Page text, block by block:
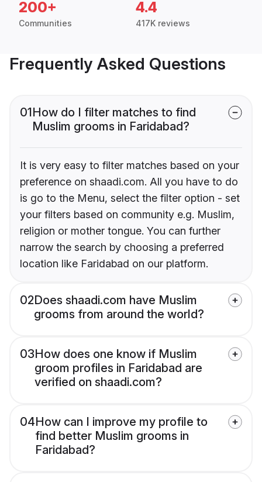
200+
Communities
4.4
417K reviews
Frequently Asked Questions
01How do I filter matches to find
Muslim grooms in Faridabad?
It is very easy to filter matches based on your
preference on shaadi.com. All you have to do
is go to the Menu, select the filter option - set
your filters based on community e.g. Muslim,
religion or mother tongue. You can further
narrow the search by choosing a preferred
location like Faridabad on our platform.
02Does shaadi.com have Muslim
grooms from around the world?
03How does one know if Muslim
groom profiles in Faridabad are
verified on shaadi.com?
04How can I improve my profile to
find better Muslim grooms in
Faridabad?